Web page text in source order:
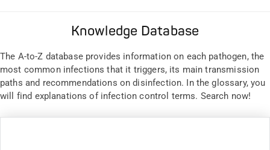
Knowledge Database
The A-to-Z database provides information on each pathogen, the
most common infections that it triggers, its main transmission
paths and recommendations on disinfection. In the glossary, you
will find explanations of infection control terms. Search now!